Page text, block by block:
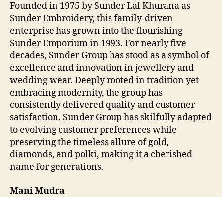
Founded in 1975 by Sunder Lal Khurana as
Sunder Embroidery, this family-driven
enterprise has grown into the flourishing
Sunder Emporium in 1993. For nearly five
decades, Sunder Group has stood as a symbol of
excellence and innovation in jewellery and
wedding wear. Deeply rooted in tradition yet
embracing modernity, the group has
consistently delivered quality and customer
satisfaction. Sunder Group has skilfully adapted
to evolving customer preferences while
preserving the timeless allure of gold,
diamonds, and polki, making it a cherished
name for generations.
Mani Mudra